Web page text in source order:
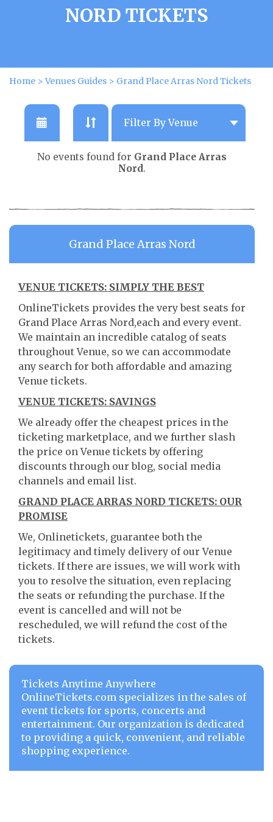
NORD TICKETS
Home >Venues Guides > Grand Place Arras Nord Tickets
No events found for Grand Place Arras
Nord.
Grand Place Arras Nord
VENUE TICKETS: SIMPLY THE BEST
OnlineTickets provides the very best seats for
Grand Place Arras Nord,each and every event.
We maintain an incredible catalog of seats
throughout Venue, so we can accommodate
any search for both affordable and amazing
Venue tickets.
VENUE TICKETS: SAVINGS
We already offer the cheapest prices in the
ticketing marketplace, and we further slash
the price on Venue tickets by offering
discounts through our blog, social media
channels and email list.
GRAND PLACE ARRAS NORD TICKETS: OUR
PROMISE
We, Onlinetickets, guarantee both the
legitimacy and timely delivery of our Venue
tickets. If there are issues, we will work with
you to resolve the situation, even replacing
the seats or refunding the purchase. If the
event is cancelled and will not be
rescheduled, we will refund the cost of the
tickets.
Tickets Anytime Anywhere
OnlineTickets.com specializes in the sales of
event tickets for sports, concerts and
entertainment. Our organization is dedicated
to providing a quick, convenient, and reliable
shopping experience.